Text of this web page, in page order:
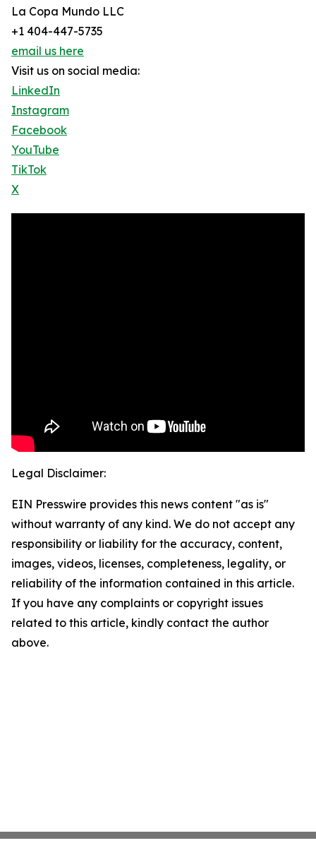
La Copa Mundo LLC
+1 404-447-5735
email us here
Visit us on social media:
LinkedIn
Instagram
Facebook
YouTube
TikTok
X
Legal Disclaimer:
EIN Presswire provides this news content "as is"
without warranty of any kind. We do not accept any
responsibility or liability for the accuracy, content,
images, videos, licenses, completeness, legality, or
reliability of the information contained in this article.
If you have any complaints or copyright issues
related to this article, kindly contact the author
above.